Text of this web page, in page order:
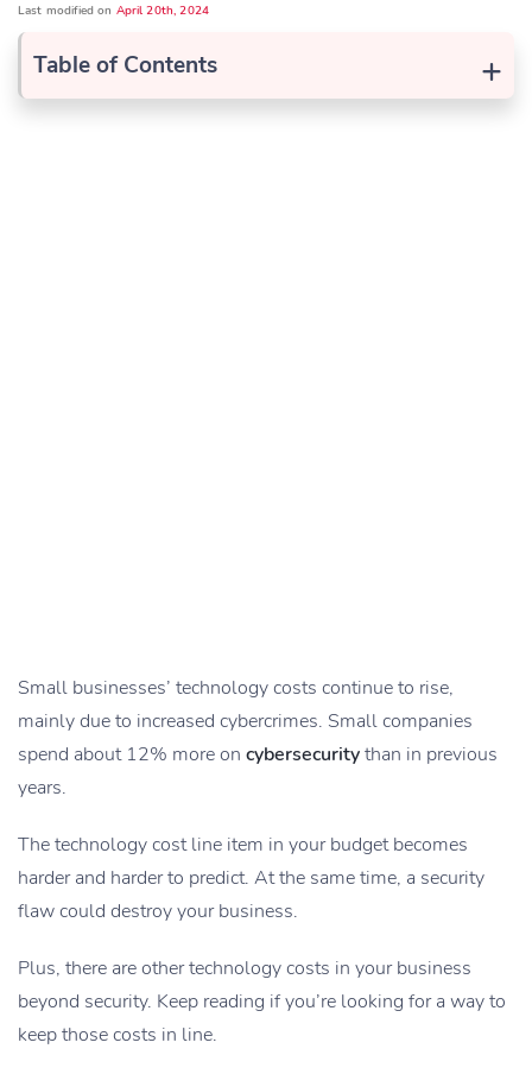
Last modified on April 20th, 2024
+
Table of Contents
Small businesses’ technology costs continue to rise,
mainly due to increased cybercrimes. Small companies
spend about 12% more on cybersecuritythan in previous
years.
The technology cost line item in your budget becomes
harder and harder to predict. At the same time, a security
flaw could destroy your business.
Plus, there are other technology costs in your business
beyond security. Keep reading if you’re looking for a way to
keep those costs in line.